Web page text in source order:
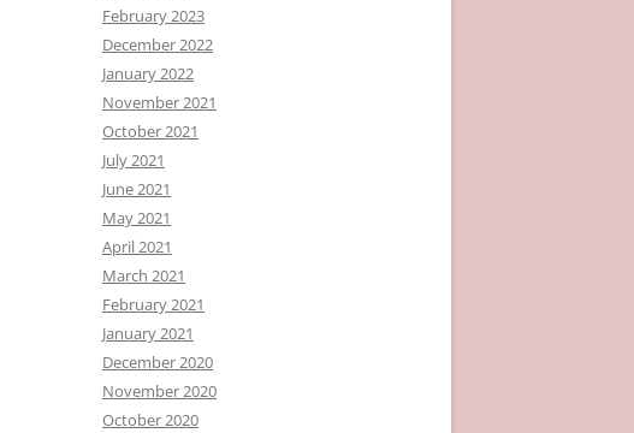
February 2023
December 2022
January 2022
November 2021
October 2021
July 2021
June 2021
May 2021
April 2021
March 2021
February 2021
January 2021
December 2020
November 2020
October 2020